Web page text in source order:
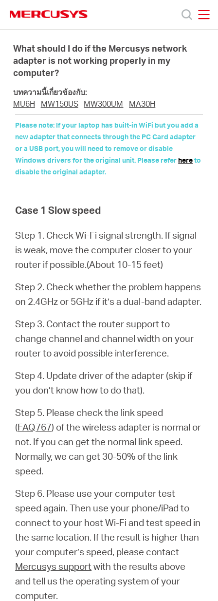
navigation
ผลิตภัณฑ์
สนับสนุน
ประเทศไทย
ภาษา
What should I do if the Mercusys network
adapter is not working properly in my
computer?
บทความนี้เกี่ยวข้องกับ:
MU6H
MW150US MW300UM MA30H
Please note: If your laptop has built-in WiFi but you add a
new adapter that connects through the PC Card adapter
or a USB port, you will need to remove or disable
Windows drivers for the original unit. Please referhereto
disable the original adapter.
Case 1 Slow speed
Step 1. Check Wi-Fi signal strength. If signal
is weak, move the computer closer to your
router if possible.(About 10-15 feet)
Step 2. Check whether the problem happens
on 2.4GHz or 5GHz if it’s a dual-band adapter.
Step 3. Contact the router support to
change channel and channel width on your
router to avoid possible interference.
Step 4. Update driver of the adapter (skip if
you don’t know how to do that).
Step 5. Please check the link speed
(FAQ767) of the wireless adapter is normal or
not. If you can get the normal link speed.
Normally, we can get 30-50% of the link
speed.
Step 6. Please use your computer test
speed again. Then use your phone/iPad to
connect to your host Wi-Fi and test speed in
the same location. If the result is higher than
your computer’s speed, please contact
Mercusys supportwith the results above
and tell us the operating system of your
computer.